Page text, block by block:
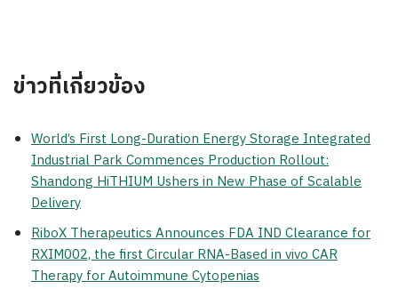
ข่าวที่เกี่ยวข้อง
World’s First Long-Duration Energy Storage Integrated
Industrial Park Commences Production Rollout:
Shandong HiTHIUM Ushers in New Phase of Scalable
Delivery
RiboX Therapeutics Announces FDA IND Clearance for
RXIM002, the first Circular RNA-Based in vivo CAR
Therapy for Autoimmune Cytopenias